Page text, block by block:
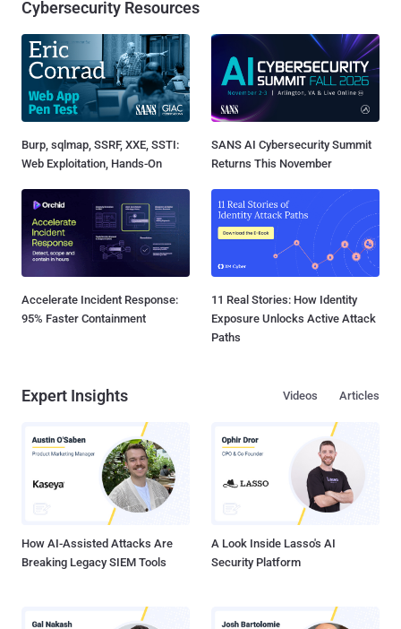
Cybersecurity Resources
Burp, sqlmap, SSRF, XXE, SSTI:
Web Exploitation, Hands-On
SANS AI Cybersecurity Summit
Returns This November
Accelerate Incident Response:
95% Faster Containment
11 Real Stories: How Identity
Exposure Unlocks Active Attack
Paths
Expert Insights Articles
Videos
How AI-Assisted Attacks Are
Breaking Legacy SIEM Tools
A Look Inside Lasso's AI
Security Platform